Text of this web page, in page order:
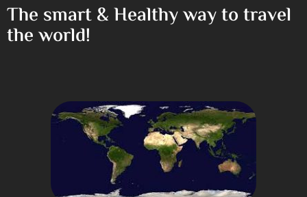
The smart & Healthy way to travel
the world!